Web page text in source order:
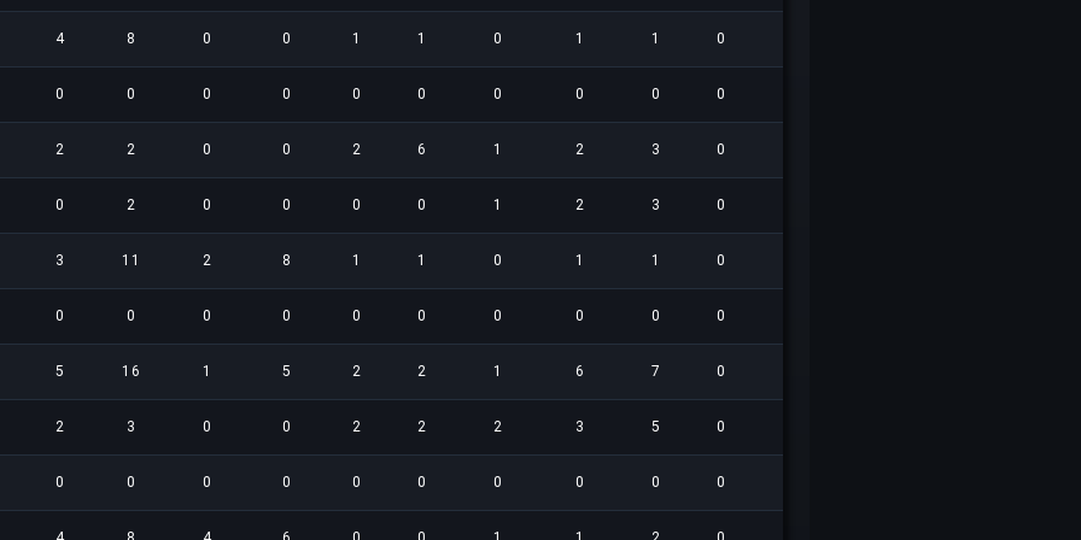
4 8 0 0 1 1 0 1 1 0
0 0 0 0 0 0 0 0 0 0
2 2 0 0 2 6 1 2 3 0
0 2 0 0 0 0 1 2 3 0
3 11 2 8 1 1 0 1 1 0
0 0 0 0 0 0 0 0 0 0
5 16 1 5 2 2 1 6 7 0
2 3 0 0 2 2 2 3 5 0
0 0 0 0 0 0 0 0 0 0